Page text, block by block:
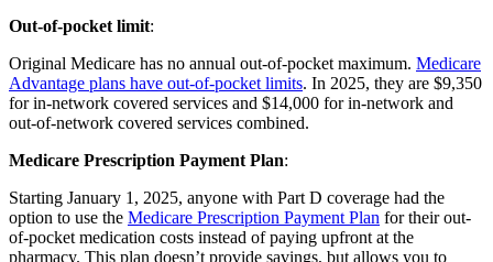
Out-of-pocket limit:
Original Medicare has no annual out-of-pocket maximum. Medicare
Advantage plans have out-of-pocket limits. In 2025, they are $9,350
for in-network covered services and $14,000 for in-network and
out-of-network covered services combined.
Medicare Prescription Payment Plan:
Starting January 1, 2025, anyone with Part D coverage had the
option to use the Medicare Prescription Payment Plan for their out-
of-pocket medication costs instead of paying upfront at the
pharmacy. This plan doesn’t provide savings, but allows you to